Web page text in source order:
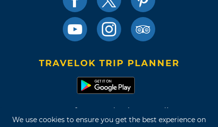
We use cookies to ensure you get the best experience on
TRAVELOK TRIP PLANNER
Terms of Use and Privacy Policy